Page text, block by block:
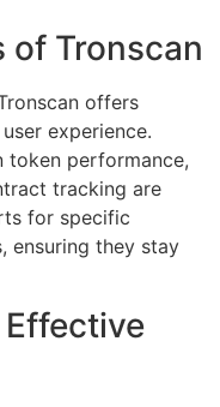
of Tronscan
offers
experience.
token performance,
tracking are
for specific
ensuring they stay